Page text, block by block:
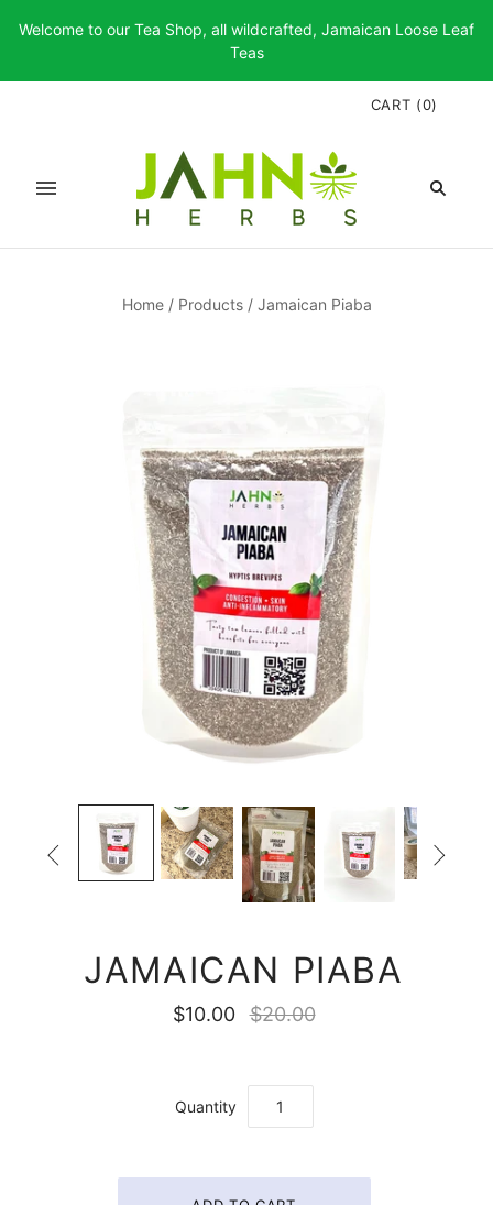
Welcome to our Tea Shop, all wildcrafted, Jamaican Loose Leaf
Teas
CART (0)
Home / Products / Jamaican Piaba
 
JAMAICAN PIABA
$10.00 $20.00
Quantity